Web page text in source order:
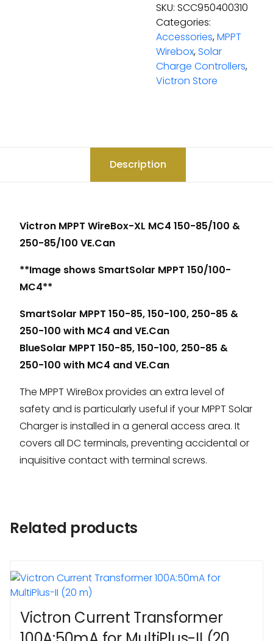
SKU: SCC950400310
Categories:
Accessories,MPPT
Wirebox,Solar
Charge Controllers,
Victron Store
Description
Victron MPPT WireBox-XL MC4 150-85/100 &
250-85/100 VE.Can
**Image shows SmartSolar MPPT 150/100-
MC4**
SmartSolar MPPT 150-85, 150-100, 250-85 &
250-100 with MC4 and VE.Can
BlueSolar MPPT 150-85, 150-100, 250-85 &
250-100 with MC4 and VE.Can
The MPPT WireBox provides an extra level of
safety and is particularly useful if your MPPT Solar
Charger is installed in a general access area. It
covers all DC terminals, preventing accidental or
inquisitive contact with terminal screws.
Related products
Victron Current Transformer